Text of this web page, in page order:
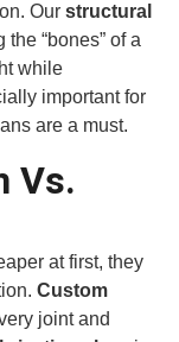
Our structural
“bones” of a
while
important for
are a must.
Vs.
at first, they
Custom
joint and